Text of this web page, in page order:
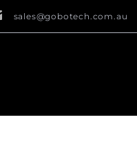
sales@gobotech.com.au